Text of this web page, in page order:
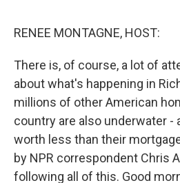
RENEE MONTAGNE, HOST:
There is, of course, a lot of
about what's happening in
millions of other American
country are also underwater -
worth less than their
by NPR correspondent Chris
following all of this. Good